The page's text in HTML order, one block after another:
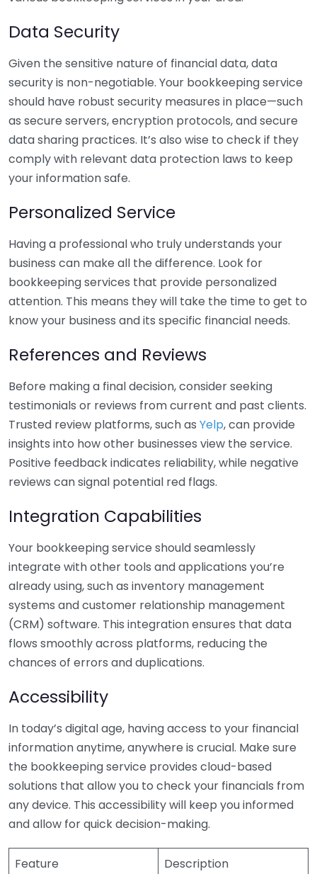
Data Security
Given the sensitive nature of financial data, data
security is non-negotiable. Your bookkeeping service
should have robust security measures in place—such
as secure servers, encryption protocols, and secure
data sharing practices. It’s also wise to check if they
comply with relevant data protection laws to keep
your information safe.
Personalized Service
Having a professional who truly understands your
business can make all the difference. Look for
bookkeeping services that provide personalized
attention. This means they will take the time to get to
know your business and its specific financial needs.
References and Reviews
Before making a final decision, consider seeking
testimonials or reviews from current and past clients.
Trusted review platforms, such as Yelp, can provide
insights into how other businesses view the service.
Positive feedback indicates reliability, while negative
reviews can signal potential red flags.
Integration Capabilities
Your bookkeeping service should seamlessly
integrate with other tools and applications you’re
already using, such as inventory management
systems and customer relationship management
(CRM) software. This integration ensures that data
flows smoothly across platforms, reducing the
chances of errors and duplications.
Accessibility
In today’s digital age, having access to your financial
information anytime, anywhere is crucial. Make sure
the bookkeeping service provides cloud-based
solutions that allow you to check your financials from
any device. This accessibility will keep you informed
and allow for quick decision-making.
Feature Description